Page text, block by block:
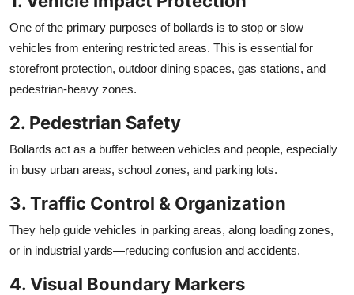
One of the primary purposes of bollards is to stop or slow
vehicles from entering restricted areas. This is essential for
storefront protection, outdoor dining spaces, gas stations, and
pedestrian-heavy zones.
2. Pedestrian Safety
Bollards act as a buffer between vehicles and people, especially
in busy urban areas, school zones, and parking lots.
3. Traffic Control & Organization
They help guide vehicles in parking areas, along loading zones,
or in industrial yards—reducing confusion and accidents.
4. Visual Boundary Markers